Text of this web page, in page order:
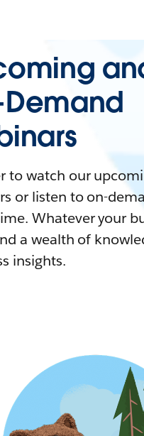
to watch our
or listen to on-
Whatever your
a wealth of
insights.